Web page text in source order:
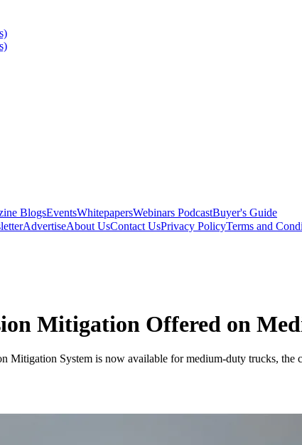
BlogsEventsWhitepapersWebinars PodcastBuyer's Guide
AdvertiseAbout UsContact UsPrivacy PolicyTerms and
Mitigation Offered on
Mitigation System is now available for medium-duty trucks, the